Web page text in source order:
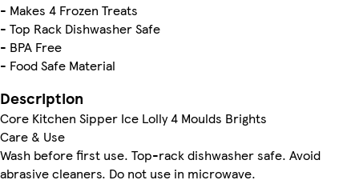
- Makes 4 Frozen Treats
- Top Rack Dishwasher Safe
- BPA Free
- Food Safe Material
Description
Core Kitchen Sipper Ice Lolly 4 Moulds Brights
Care & Use
Wash before first use. Top-rack dishwasher safe. Avoid
abrasive cleaners. Do not use in microwave.